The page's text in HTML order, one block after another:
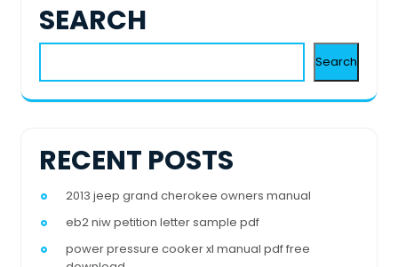
SEARCH
Search
RECENT POSTS
2013 jeep grand cherokee owners manual
eb2 niw petition letter sample pdf
power pressure cooker xl manual pdf free